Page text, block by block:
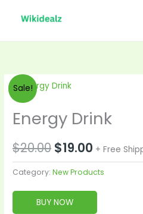
Sale!
Energy Drink
$20.00
Original
price
was:
$20.00.
$19.00
price
$19.00.
+ Free
Category:New Products
BUY NOW